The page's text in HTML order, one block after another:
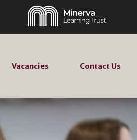
Vacancies Contact Us